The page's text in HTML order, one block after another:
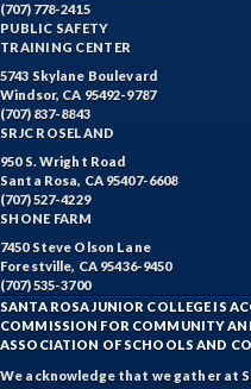
(707) 778-2415
PUBLIC SAFETY
TRAINING CENTER
5743 Skylane Boulevard
Windsor, CA 95492-9787
(707) 837-8843
SRJC ROSELAND
950 S. Wright Road
Santa Rosa, CA 95407-6608
(707) 527-4229
SHONE FARM
7450 Steve Olson Lane
Forestville, CA 95436-9450
(707) 535-3700
SANTA ROSA JUNIOR COLLEGE IS
COMMISSION FOR COMMUNITY
ASSOCIATION OF SCHOOLS AND
We acknowledge that we gather at